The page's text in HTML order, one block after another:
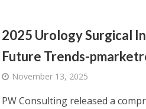
2025 Urology Surgical
Future Trends-
November 13, 2025
PW Consulting released a